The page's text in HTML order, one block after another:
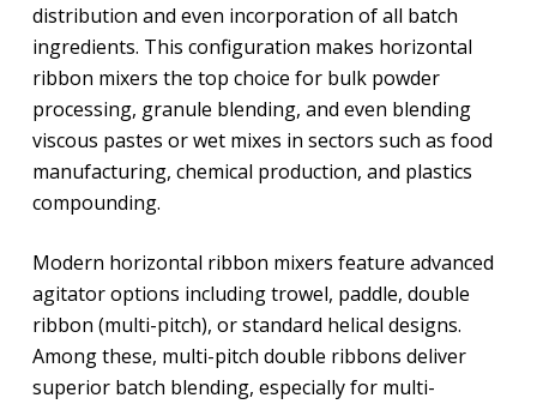
distribution and even incorporation of all batch
ingredients. This configuration makes horizontal
ribbon mixers the top choice for bulk powder
processing, granule blending, and even blending
viscous pastes or wet mixes in sectors such as food
manufacturing, chemical production, and plastics
compounding.
Modern horizontal ribbon mixers feature advanced
agitator options including trowel, paddle, double
ribbon (multi-pitch), or standard helical designs.
Among these, multi-pitch double ribbons deliver
superior batch blending, especially for multi-